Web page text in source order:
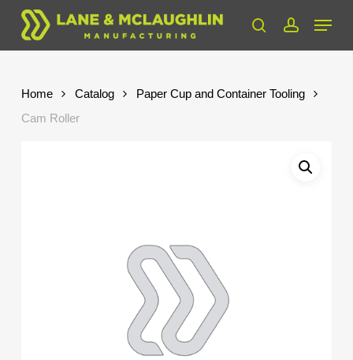
Skip
main
searchaccount
Menu
Home Catalog
Paper Cup and Container Tooling
Cam Roller
Close